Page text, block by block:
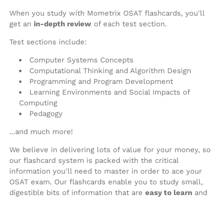
When you study with Mometrix OSAT flashcards, you'll
get an in-depth review of each test section.
Test sections include:
Computer Systems Concepts
Computational Thinking and Algorithm Design
Programming and Program Development
Learning Environments and Social Impacts of
Computing
Pedagogy
...and much more!
We believe in delivering lots of value for your money, so
our flashcard system is packed with the critical
information you'll need to master in order to ace your
OSAT exam. Our flashcards enable you to study small,
digestible bits of information that are easy to learn and